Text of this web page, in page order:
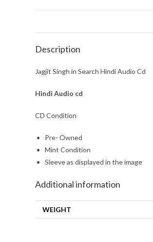
Description
Jagjit Singh in Search Hindi Audio Cd
Hindi Audio cd
CD Condition
Pre- Owned
Mint Condition
Sleeve as displayed in the image
Additional information
WEIGHT